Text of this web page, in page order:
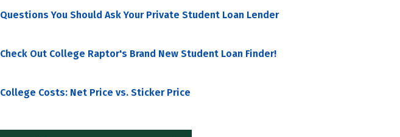
Questions You Should Ask Your Private Student Loan Lender
Check Out College Raptor's Brand New Student Loan Finder!
College Costs: Net Price vs. Sticker Price